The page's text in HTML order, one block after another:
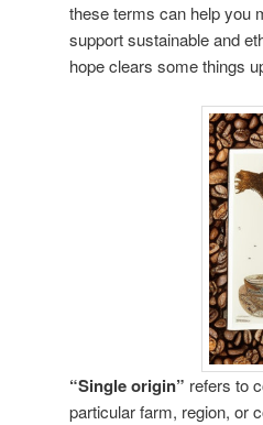
these terms can help you
support sustainable and
hope clears some things
“Single origin” refers to
particular farm, region, or